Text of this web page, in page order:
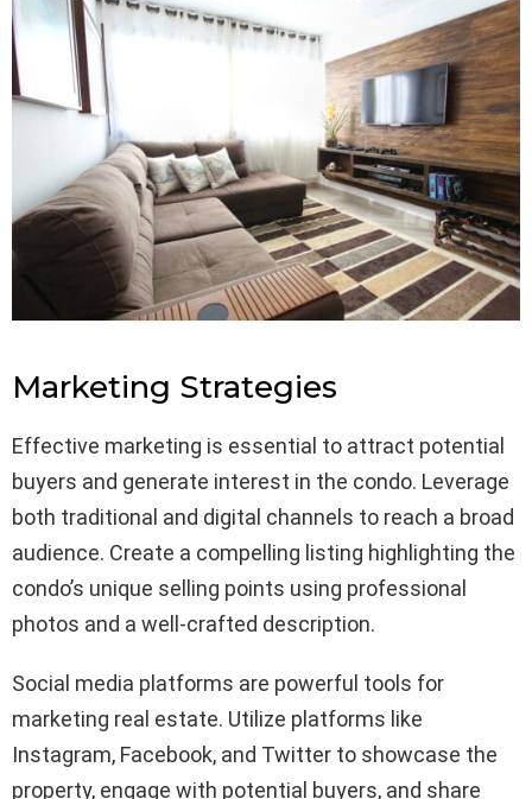
Marketing Strategies
Effective marketing is essential to attract potential
buyers and generate interest in the condo. Leverage
both traditional and digital channels to reach a broad
audience. Create a compelling listing highlighting the
condo’s unique selling points using professional
photos and a well-crafted description.
Social media platforms are powerful tools for
marketing real estate. Utilize platforms like
Instagram, Facebook, and Twitter to showcase the
property, engage with potential buyers, and share